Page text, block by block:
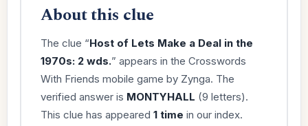
About this clue
The clue “Host of Lets Make a Deal in the
1970s: 2 wds.” appears in the Crosswords
With Friends mobile game by Zynga. The
verified answer is MONTYHALL (9 letters).
This clue has appeared 1 time in our index.